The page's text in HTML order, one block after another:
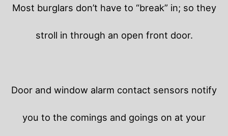
Most burglars don’t have to “break” in; so they
stroll in through an open front door.
Door and window alarm contact sensors notify
you to the comings and goings on at your